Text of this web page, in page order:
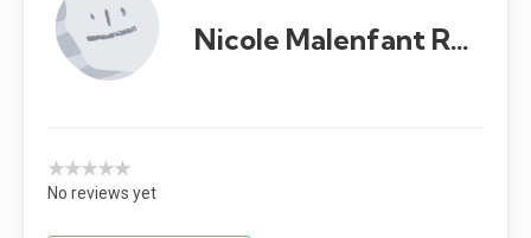
Nicole Malenfant Renaud
★★★★★
No reviews yet